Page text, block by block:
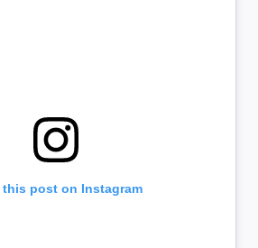
this post on Instagram